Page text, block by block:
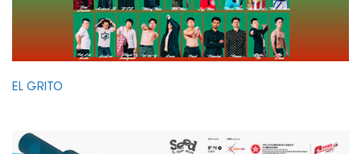
EL GRITO